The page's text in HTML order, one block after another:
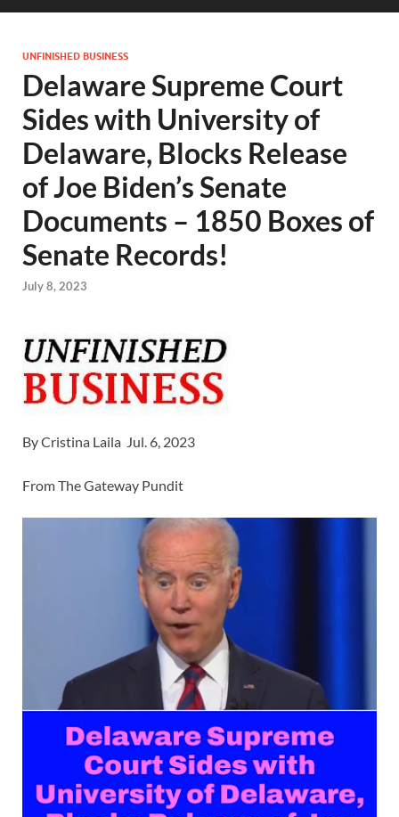
UNFINISHED BUSINESS
Delaware Supreme Court
Sides with University of
Delaware, Blocks Release
of Joe Biden’s Senate
Documents – 1850 Boxes of
Senate Records!
July 8, 2023
By Cristina Laila Jul. 6, 2023
From The Gateway Pundit